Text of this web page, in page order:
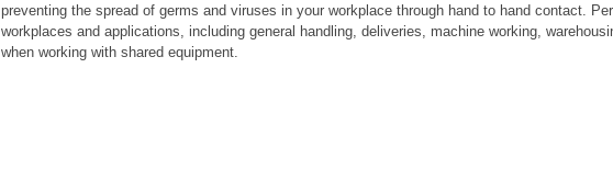
preventing the spread of germs and viruses in your workplace through hand to hand contact.
workplaces and applications, including general handling, deliveries, machine working,
when working with shared equipment.